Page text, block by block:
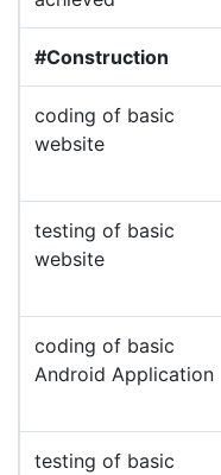
#Construction
coding of basic
website
testing of basic
website
coding of basic
Android Application
testing of basic